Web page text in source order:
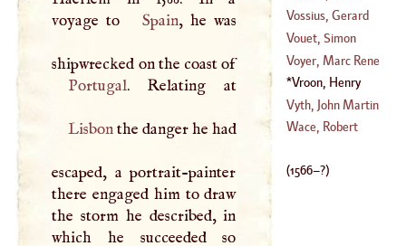
voyage to
Spain, he was
shipwrecked on the coast of
Portugal
. Relating at
Lisbonthe danger he had
escaped, a portrait-painter
there engaged him to draw
the storm he described, in
which he succeeded so
(1577–1607)
(1618–?)
Vossius, Gerard
(?–1609)
Vouet, Simon
(1582–?)
Voyer, Marc Rene
Le Voyer Be
Paulmy, Marquis
D'Argenson
Vroon, Henry
Cornelius( 1566–?)
Vyth, John Martin
Wace, Robert
(1566–?)